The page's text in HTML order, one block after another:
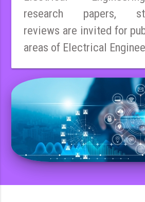
research papers,
reviews are invited for
areas of Electrical